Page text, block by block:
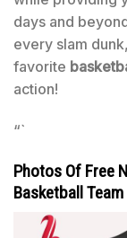
days and
every slam
favorite
action!
“`
Photos Of Free
Basketball